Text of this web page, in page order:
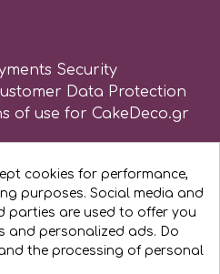
Security
Data Protection
of use for CakeDeco.gr
cookies for performance,
purposes. Social media and
parties are used to offer you
and personalized ads. Do
the processing of personal